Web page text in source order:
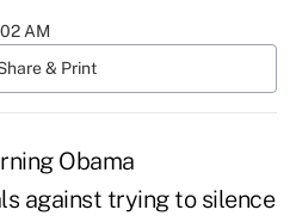
AM
& Print
Obama
against trying to silence